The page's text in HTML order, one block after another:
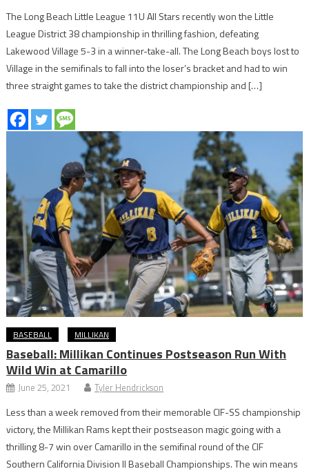
The Long Beach Little League 11U All Stars recently won the Little
League District 38 championship in thrilling fashion, defeating
Lakewood Village 5-3 in a winner-take-all. The Long Beach boys lost to
Village in the semifinals to fall into the loser’s bracket and had to win
three straight games to take the district championship and […]
BASEBALL MILLIKAN
Baseball: Millikan Continues Postseason Run With
Wild Win at Camarillo
June 25, 2021 Tyler Hendrickson
Less than a week removed from their memorable CIF-SS championship
victory, the Millikan Rams kept their postseason magic going with a
thrilling 8-7 win over Camarillo in the semifinal round of the CIF
Southern California Division II Baseball Championships. The win means